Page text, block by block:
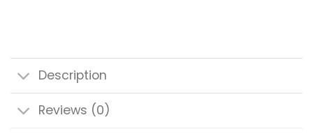
Description
Reviews (0)